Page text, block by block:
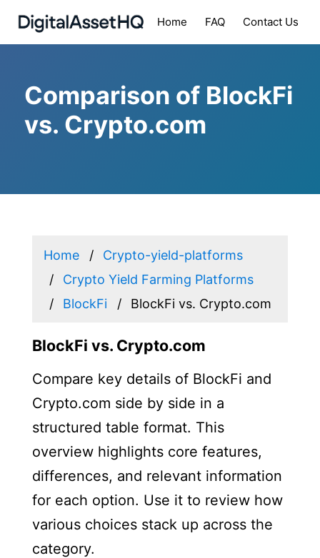
Home FAQ Contact Us
Comparison of BlockFi
vs. Crypto.com
Home
Crypto-yield-platforms
Crypto Yield Farming Platforms
BlockFi
BlockFi vs. Crypto.com
BlockFi vs. Crypto.com
Compare key details of BlockFi and
Crypto.com side by side in a
structured table format. This
overview highlights core features,
differences, and relevant information
for each option. Use it to review how
various choices stack up across the
category.